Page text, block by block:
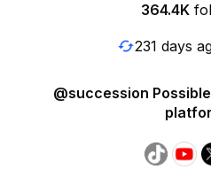
364.4K
231 days
@succession